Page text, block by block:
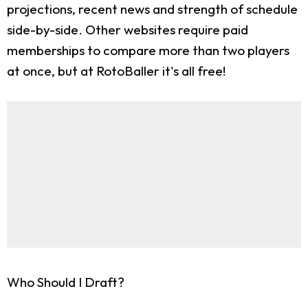
projections, recent news and strength of schedule
side-by-side. Other websites require paid
memberships to compare more than two players
at once, but at RotoBaller it's all free!
Who Should I Draft?